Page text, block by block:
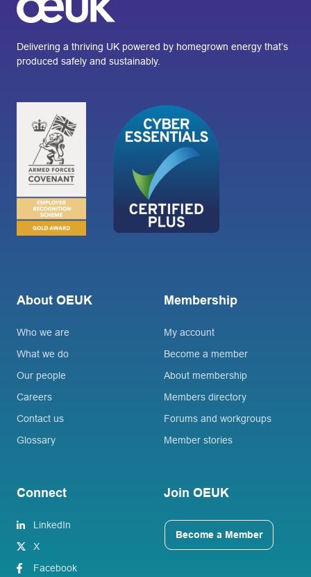
Delivering a thriving UK powered by homegrown energy that’s
produced safely and sustainably.
About OEUK
Who we are
What we do
Our people
Careers
Contact us
Glossary
Membership
My account
Become a member
About membership
Members directory
Forums and workgroups
Member stories
Connect
LinkedIn
X
Facebook
Join OEUK
Become a Member